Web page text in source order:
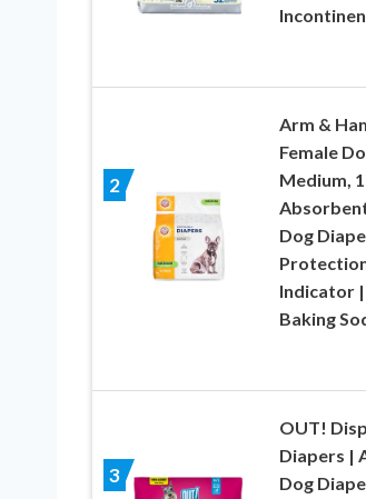
2
Arm &
Female
Medium,
Dog
Indicator
Baking
3
OUT!
Diapers |
Dog